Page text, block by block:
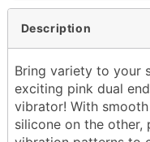
Description
Bring variety to your
exciting pink dual
vibrator! With
silicone on the other,